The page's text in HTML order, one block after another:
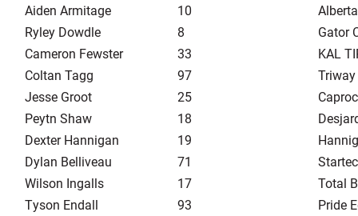
Aiden Armitage
10
Ryley Dowdle
8
Gator
Cameron Fewster
33
KAL
Coltan Tagg
97
Jesse Groot
25
Peytn Shaw
18
Dexter Hannigan
19
Dylan Belliveau
71
Wilson Ingalls
17
Total
Tyson Endall
93
Pride